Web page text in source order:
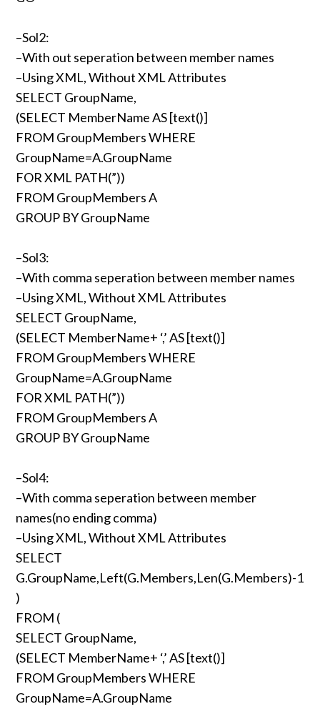
–Sol2:
–With out seperation between member names
–Using XML, Without XML Attributes
SELECT GroupName,
(SELECT MemberName AS [text()]
FROM GroupMembers WHERE
GroupName=A.GroupName
FOR XML PATH(”))
FROM GroupMembers A
GROUP BY GroupName
–Sol3:
–With comma seperation between member names
–Using XML, Without XML Attributes
SELECT GroupName,
(SELECT MemberName+ ‘,’ AS [text()]
FROM GroupMembers WHERE
GroupName=A.GroupName
FOR XML PATH(”))
FROM GroupMembers A
GROUP BY GroupName
–Sol4:
–With comma seperation between member
names(no ending comma)
–Using XML, Without XML Attributes
SELECT
G.GroupName,Left(G.Members,Len(G.Members)-1
)
FROM (
SELECT GroupName,
(SELECT MemberName+ ‘,’ AS [text()]
FROM GroupMembers WHERE
GroupName=A.GroupName